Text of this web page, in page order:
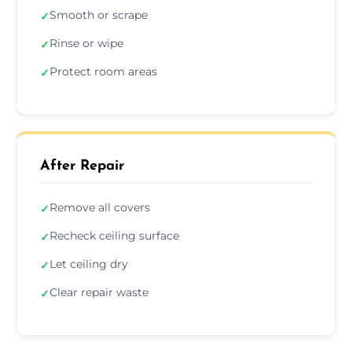
✓Smooth or scrape
✓Rinse or wipe
✓Protect room areas
After Repair
✓Remove all covers
✓Recheck ceiling surface
✓Let ceiling dry
✓Clear repair waste